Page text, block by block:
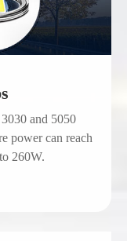
and 5050
power can reach
260W.